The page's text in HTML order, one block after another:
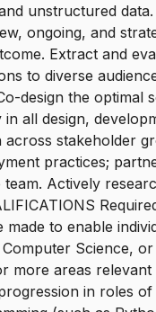
unstructured
ongoing, and
Extract and
to diverse
design the optimal
in all design,
stakeholder
practices;
Actively
made to enable
Science,
more areas
in roles